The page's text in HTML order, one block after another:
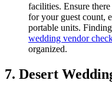
facilities. Ensure
for your guest count,
portable units.
wedding vendor
organized.
7. Desert